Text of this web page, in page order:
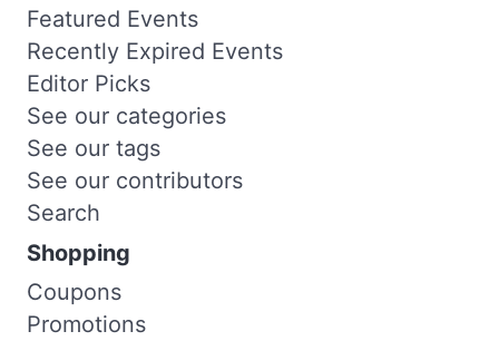
Featured Events
Recently Expired Events
Editor Picks
See our categories
See our tags
See our contributors
Search
Shopping
Coupons
Promotions